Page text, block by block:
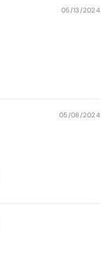
05/13/2024
05/08/2024